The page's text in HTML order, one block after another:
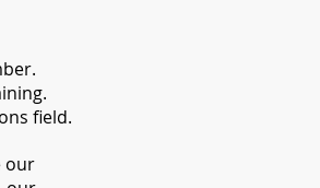
field.
our